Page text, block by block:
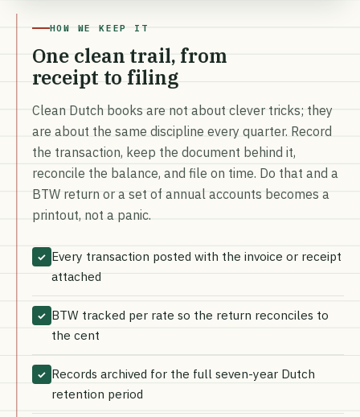
HOW WE KEEP IT
One clean trail, from
receipt to filing
Clean Dutch books are not about clever tricks; they
are about the same discipline every quarter. Record
the transaction, keep the document behind it,
reconcile the balance, and file on time. Do that and a
BTW return or a set of annual accounts becomes a
printout, not a panic.
✓ Every transaction posted with the invoice or receipt
attached
✓ BTW tracked per rate so the return reconciles to
the cent
✓ Records archived for the full seven-year Dutch
retention period